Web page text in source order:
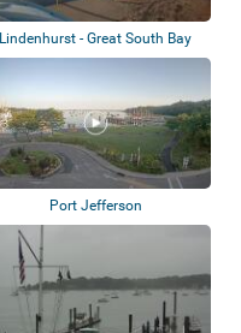
Lindenhurst - Great South Bay
Port Jefferson